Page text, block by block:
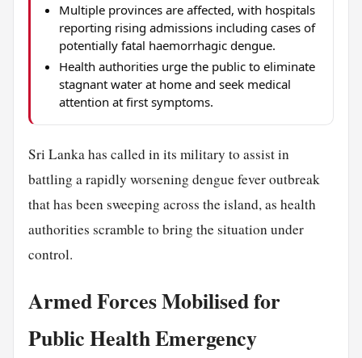
Multiple provinces are affected, with hospitals
reporting rising admissions including cases of
potentially fatal haemorrhagic dengue.
Health authorities urge the public to eliminate
stagnant water at home and seek medical
attention at first symptoms.
Sri Lanka has called in its military to assist in
battling a rapidly worsening dengue fever outbreak
that has been sweeping across the island, as health
authorities scramble to bring the situation under
control.
Armed Forces Mobilised for
Public Health Emergency